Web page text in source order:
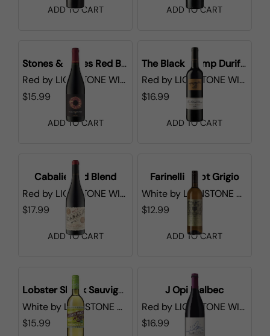
ADD TO CART ADD TO CART
Stones & Bones Red Blend
Red by LIONSTONE WINES
$15.99
ADD TO CART
The Black Stump Durif Shiraz
Red by LIONSTONE WINES
$16.99
ADD TO CART
Cabalie Red Blend
Red by LIONSTONE WINES
$17.99
ADD TO CART
Farinelli Pinot Grigio
White by LIONSTONE WINES
$12.99
ADD TO CART
Lobster Shack Sauvignon Blanc
White by LIONSTONE WINES
$15.99
J Opi Malbec
Red by LIONSTONE WINES
$16.99